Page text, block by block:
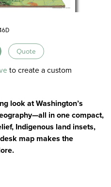
Quote
to create a custom
look at Washington’s
in one compact,
Indigenous land insets,
map makes the